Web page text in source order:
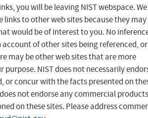
you will be leaving NIST webspace. We
links to other web sites because they may
would be of interest to you. No
of other sites being referenced,
may be other web sites that are more
NIST does not necessarily
or concur with the facts presented on
not endorse any commercial products
on these sites. Please address